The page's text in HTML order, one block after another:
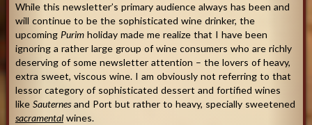
While this newsletter’s primary audience always has been and
will continue to be the sophisticated wine drinker, the
upcoming Purimholiday made me realize that I have been
ignoring a rather large group of wine consumers who are richly
deserving of some newsletter attention – the lovers of heavy,
extra sweet, viscous wine. I am obviously not referring to that
lessor category of sophisticated dessert and fortified wines
like Sauternesand Port but rather to heavy, specially sweetened
sacramentalwines.